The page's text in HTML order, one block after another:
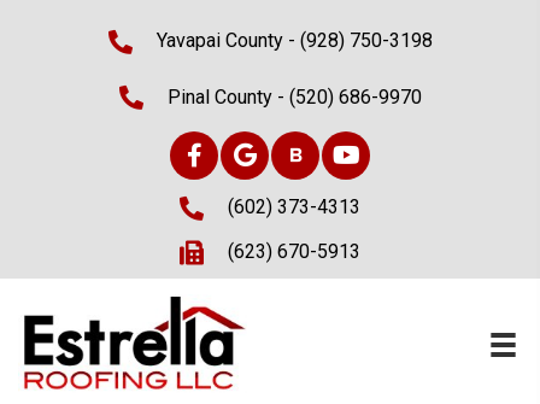
Yavapai County - (928) 750-3198
Pinal County - (520) 686-9970
(602) 373-4313
(623) 670-5913